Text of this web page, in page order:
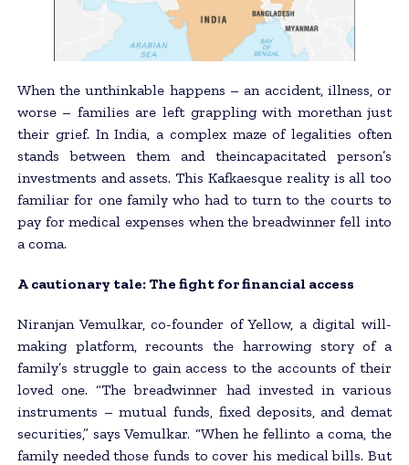
When the unthinkable happens – an accident, illness, or
worse – families are left grappling with morethan just
their grief. In India, a complex maze of legalities often
stands between them and theincapacitated person’s
investments and assets. This Kafkaesque reality is all too
familiar for one family who had to turn to the courts to
pay for medical expenses when the breadwinner fell into
a coma.
A cautionary tale: The fight for financial access
Niranjan Vemulkar, co-founder of Yellow, a digital will-
making platform, recounts the harrowing story of a
family’s struggle to gain access to the accounts of their
loved one. “The breadwinner had invested in various
instruments – mutual funds, fixed deposits, and demat
securities,” says Vemulkar. “When he fellinto a coma, the
family needed those funds to cover his medical bills. But